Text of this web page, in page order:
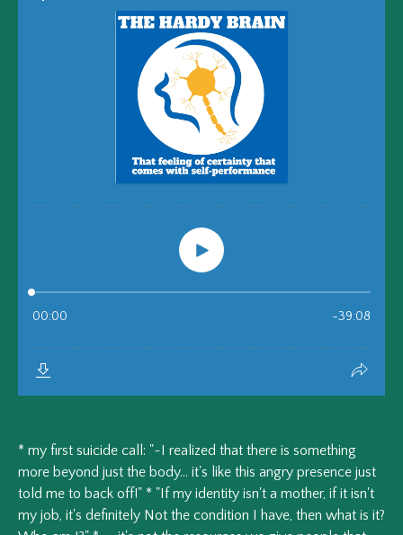
* my first suicide call: "~I realized that there is something
more beyond just the body... it's like this angry presence just
told me to back off!" * "If my identity isn't a mother, if it isn't
my job, it's definitely Not the condition I have, then what is it?